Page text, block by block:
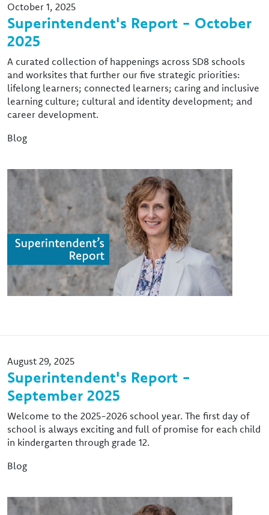
October 1, 2025
Superintendent's Report - October
2025
A curated collection of happenings across SD8 schools
and worksites that further our five strategic priorities:
lifelong learners; connected learners; caring and inclusive
learning culture; cultural and identity development; and
career development.
Blog
Image
August 29, 2025
Superintendent's Report -
September 2025
Welcome to the 2025-2026 school year. The first day of
school is always exciting and full of promise for each child
in kindergarten through grade 12.
Blog
Image